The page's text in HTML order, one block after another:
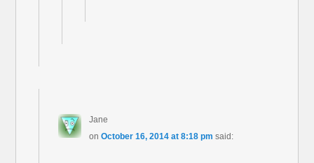
Jane
on October 16, 2014 at 8:18 pm said: